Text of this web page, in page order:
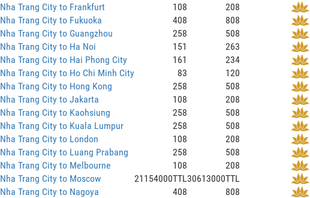
Nha Trang City to Frankfurt
108
208
Nha Trang City to Fukuoka
408
808
Nha Trang City to Guangzhou
258
508
Nha Trang City to Ha Noi
151
263
Nha Trang City to Hai Phong City
161
234
Nha Trang City to Ho Chi Minh City
83
120
Nha Trang City to Hong Kong
258
508
Nha Trang City to Jakarta
108
208
Nha Trang City to Kaohsiung
258
508
Nha Trang City to Kuala Lumpur
258
508
Nha Trang City to London
108
208
Nha Trang City to Luang Prabang
258
508
Nha Trang City to Melbourne
108
208
Nha Trang City to Moscow
21154000TTL30613000TTL
Nha Trang City to Nagoya
408
808